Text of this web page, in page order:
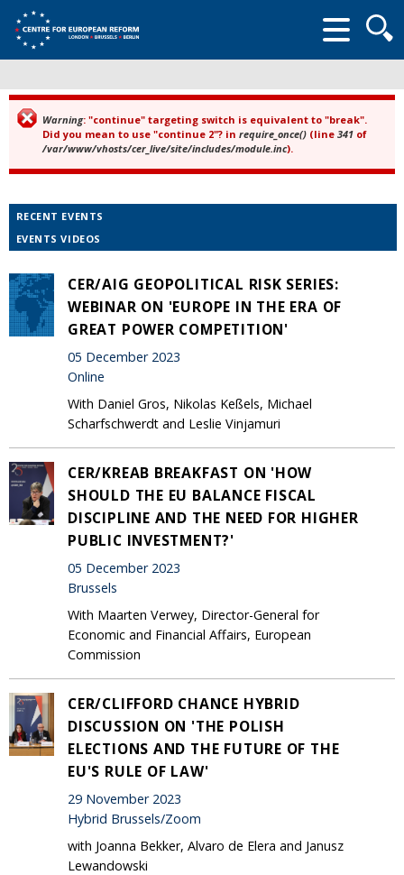
form
Error message
Warning: "continue" targeting switch is equivalent to "break".
Did you mean to use "continue 2"? in require_once() (line 341 of
/var/www/vhosts/cer_live/site/includes/module.inc).
RECENT EVENTS
EVENTS VIDEOS
CER/AIG GEOPOLITICAL RISK SERIES:
WEBINAR ON 'EUROPE IN THE ERA OF
GREAT POWER COMPETITION'
05 December 2023
Online
With Daniel Gros, Nikolas Keßels, Michael
Scharfschwerdt and Leslie Vinjamuri
CER/KREAB BREAKFAST ON 'HOW
SHOULD THE EU BALANCE FISCAL
DISCIPLINE AND THE NEED FOR HIGHER
PUBLIC INVESTMENT?'
05 December 2023
Brussels
With Maarten Verwey, Director-General for
Economic and Financial Affairs, European
Commission
CER/CLIFFORD CHANCE HYBRID
DISCUSSION ON 'THE POLISH
ELECTIONS AND THE FUTURE OF THE
EU'S RULE OF LAW'
29 November 2023
Hybrid Brussels/Zoom
with Joanna Bekker, Alvaro de Elera and Janusz
Lewandowski